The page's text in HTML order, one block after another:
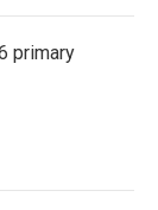
primary